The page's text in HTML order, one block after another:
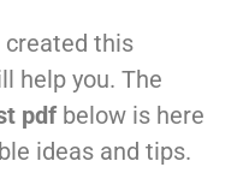
created this
help you. The
pdf below is here
ideas and tips.